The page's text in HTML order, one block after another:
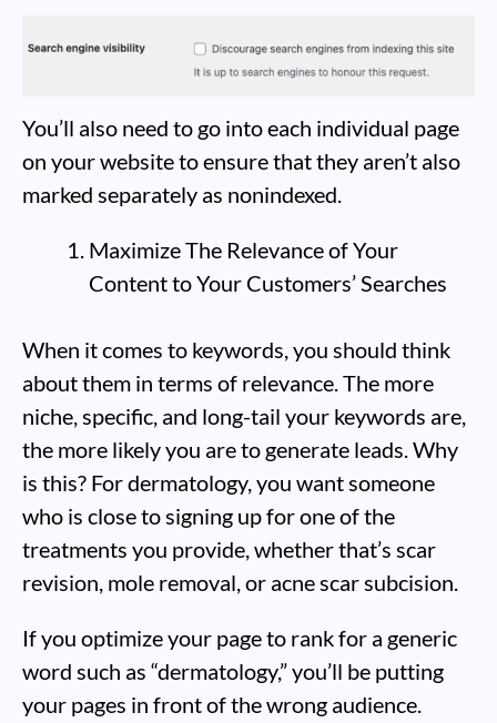
You’ll also need to go into each individual page
on your website to ensure that they aren’t also
marked separately as nonindexed.
Maximize The Relevance of Your
Content to Your Customers’ Searches
When it comes to keywords, you should think
about them in terms of relevance. The more
niche, specific, and long-tail your keywords are,
the more likely you are to generate leads. Why
is this? For dermatology, you want someone
who is close to signing up for one of the
treatments you provide, whether that’s scar
revision, mole removal, or acne scar subcision.
If you optimize your page to rank for a generic
word such as “dermatology,” you’ll be putting
your pages in front of the wrong audience.